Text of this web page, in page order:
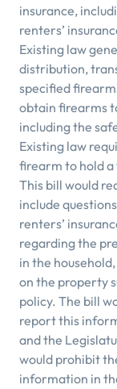
insurance,
renters’
Existing law
distribution,
specified
obtain firearms
including the
Existing law
firearm to hold
This bill would
include
renters’
regarding the
in the
on the property
policy. The bill
report this
and the
would prohibit
information in